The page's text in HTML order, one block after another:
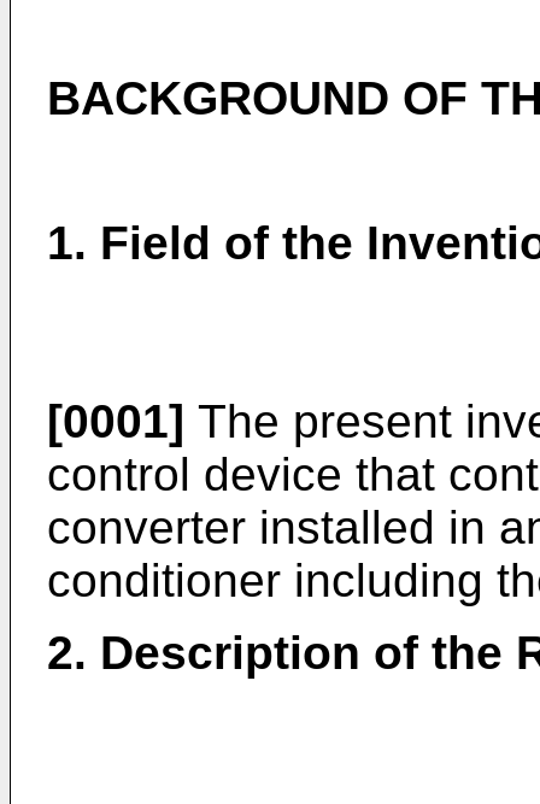
BACKGROUND OF
1. Field of the
[0001] The present
control device that
converter installed in
conditioner including
2. Description of the